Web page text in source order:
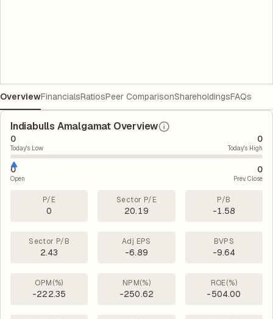
OverviewFinancialsRatiosPeer ComparisonShareholdingsFAQs
Indiabulls Amalgamat Overview
0
Today's Low
0
Today's High
0
Open
0
Prev. Close
P/E
0
Sector P/E
20.19
P/B
-1.58
Sector P/B
2.43
Adj EPS
-6.89
BVPS
-9.64
OPM(%)
-222.35
NPM(%)
-250.62
ROE(%)
-504.00